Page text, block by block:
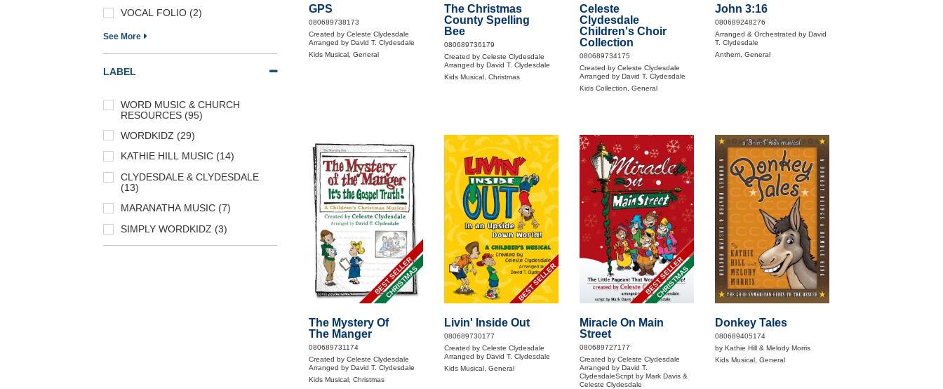
VOCAL FOLIO (2)
See More
LABEL
WORD MUSIC & CHURCH
RESOURCES (95)
WORDKIDZ (29)
KATHIE HILL MUSIC (14)
CLYDESDALE & CLYDESDALE
(13)
MARANATHA MUSIC (7)
SIMPLY WORDKIDZ (3)
GPS
080689738173
Created by Celeste Clydesdale
Arranged by David T. Clydesdale
Kids Musical, General
The Christmas
County Spelling
Bee
080689736179
Created by Celeste Clydesdale
Arranged by David T. Clydesdale
Kids Musical, Christmas
Celeste
Clydesdale
Children's Choir
Collection
080689734175
Created by Celeste Clydesdale
Arranged by David T. Clydesdale
Kids Collection, General
John 3:16
080689248276
Arranged & Orchestrated by David
T. Clydesdale
Anthem, General
CHRISTMAS
BEST SELLER
The Mystery Of
The Manger
080689731174
Created by Celeste Clydesdale
Arranged by David T. Clydesdale
Kids Musical, Christmas
BEST SELLER
Livin' Inside Out
080689730177
Created by Celeste Clydesdale
Arranged by David T. Clydesdale
Kids Musical, General
CHRISTMAS
BEST SELLER
Miracle On Main
Street
080689727177
Created by Celeste Clydesdale
Arranged by David T.
ClydesdaleScript by Mark Davis &
Celeste Clydesdale
Donkey Tales
080689405174
by Kathie Hill & Melody Morris
Kids Musical, General